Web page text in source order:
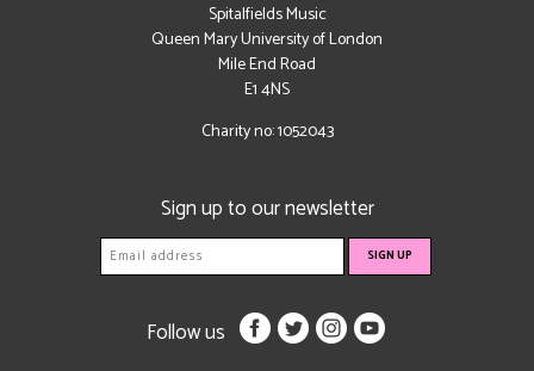
Spitalfields Music
Queen Mary University of London
Mile End Road
E1 4NS
Charity no: 1052043
Sign up to our newsletter
Follow us